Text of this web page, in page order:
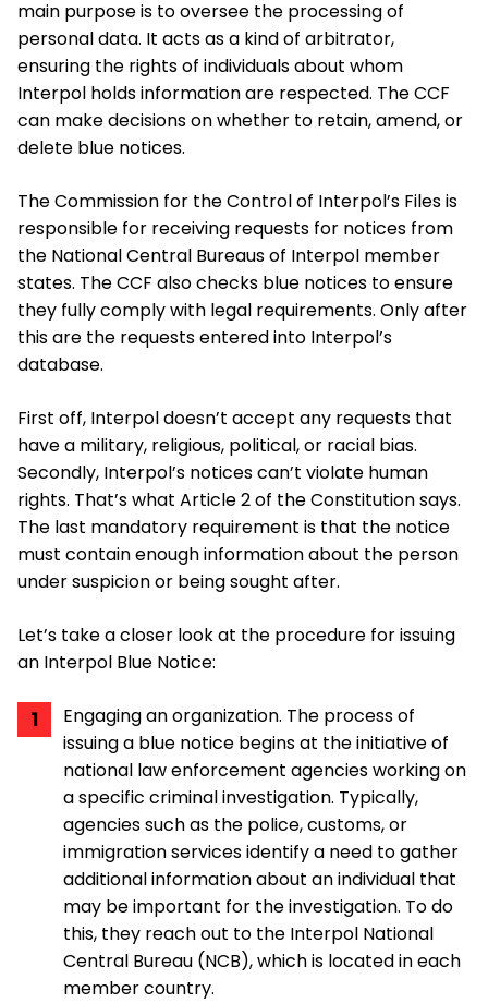
main purpose is to oversee the processing of
personal data. It acts as a kind of arbitrator,
ensuring the rights of individuals about whom
Interpol holds information are respected. The CCF
can make decisions on whether to retain, amend, or
delete blue notices.
The Commission for the Control of Interpol’s Files is
responsible for receiving requests for notices from
the National Central Bureaus of Interpol member
states. The CCF also checks blue notices to ensure
they fully comply with legal requirements. Only after
this are the requests entered into Interpol’s
database.
First off, Interpol doesn’t accept any requests that
have a military, religious, political, or racial bias.
Secondly, Interpol’s notices can’t violate human
rights. That’s what Article 2 of the Constitution says.
The last mandatory requirement is that the notice
must contain enough information about the person
under suspicion or being sought after.
Let’s take a closer look at the procedure for issuing
an Interpol Blue Notice:
Engaging an organization. The process of
issuing a blue notice begins at the initiative of
national law enforcement agencies working on
a specific criminal investigation. Typically,
agencies such as the police, customs, or
immigration services identify a need to gather
additional information about an individual that
may be important for the investigation. To do
this, they reach out to the Interpol National
Central Bureau (NCB), which is located in each
member country.